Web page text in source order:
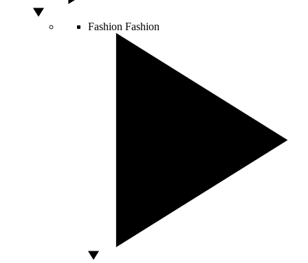
Fashion Fashion